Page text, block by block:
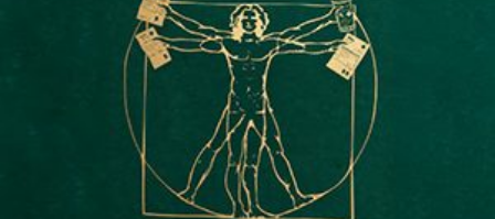
Article